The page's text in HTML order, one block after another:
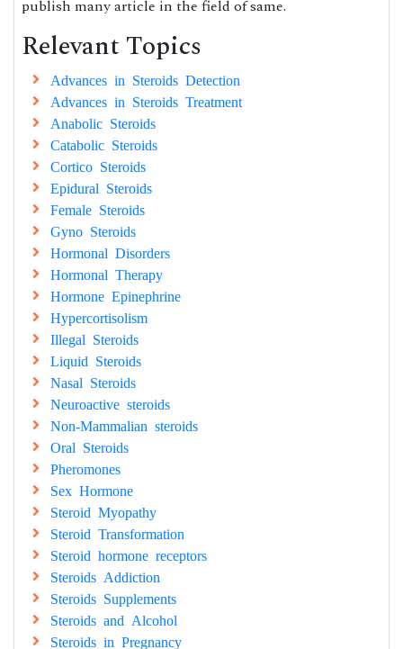
publish many article in the field of same.
Relevant Topics
Advances in Steroids Detection
Advances in Steroids Treatment
Anabolic Steroids
Catabolic Steroids
Cortico Steroids
Epidural Steroids
Female Steroids
Gyno Steroids
Hormonal Disorders
Hormonal Therapy
Hormone Epinephrine
Hypercortisolism
Illegal Steroids
Liquid Steroids
Nasal Steroids
Neuroactive steroids
Non-Mammalian steroids
Oral Steroids
Pheromones
Sex Hormone
Steroid Myopathy
Steroid Transformation
Steroid hormone receptors
Steroids Addiction
Steroids Supplements
Steroids and Alcohol
Steroids in Pregnancy